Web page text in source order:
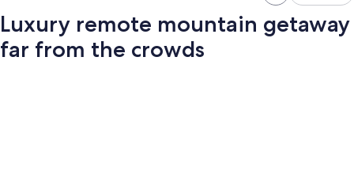
Luxury remote mountain getaway
far from the crowds